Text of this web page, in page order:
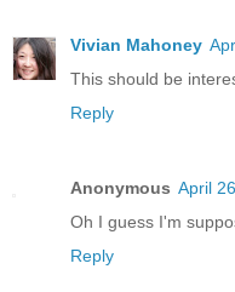
Vivian Mahoney
This should be
Reply
Anonymous April
Oh I guess I'm
Reply